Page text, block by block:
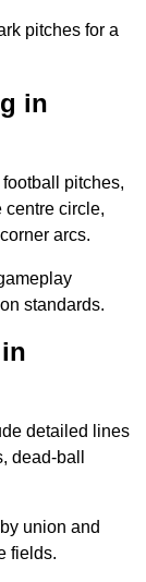
pitches for a
in
pitches,
centre circle,
arcs.
standards.
detailed lines
dead-ball
union and
fields.